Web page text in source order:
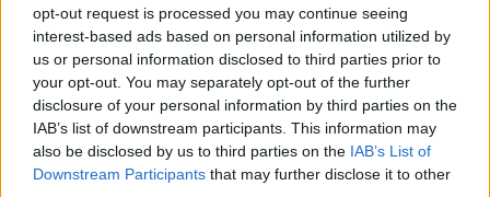
opt-out request is processed you may continue seeing
interest-based ads based on personal information utilized by
us or personal information disclosed to third parties prior to
your opt-out. You may separately opt-out of the further
disclosure of your personal information by third parties on the
IAB’s list of downstream participants. This information may
also be disclosed by us to third parties on the IAB’s List of
Downstream Participants that may further disclose it to other
SNOW PATROL
Royal Albert Hall
London
21 SEPTEMBER 2026